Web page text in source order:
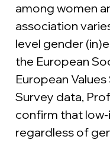
among women
association
level gender
the European
European
Survey data,
confirm that
regardless of